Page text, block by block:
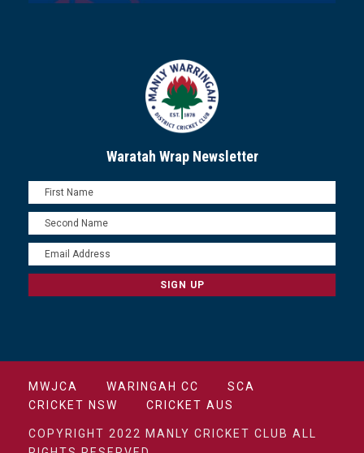
Waratah Wrap Newsletter
MWJCA WARINGAH CC
SCA
CRICKET NSW
CRICKET AUS
COPYRIGHT 2022 MANLY CRICKET CLUB ALL